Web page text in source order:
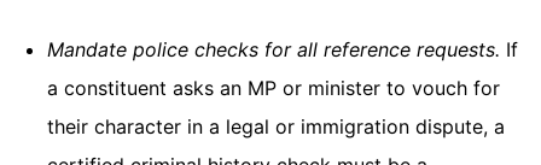
Mandate police checks for all reference requests. If
a constituent asks an MP or minister to vouch for
their character in a legal or immigration dispute, a